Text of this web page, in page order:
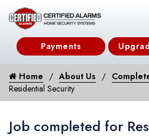
Payments
Home About Us
Residential Security
Job completed for